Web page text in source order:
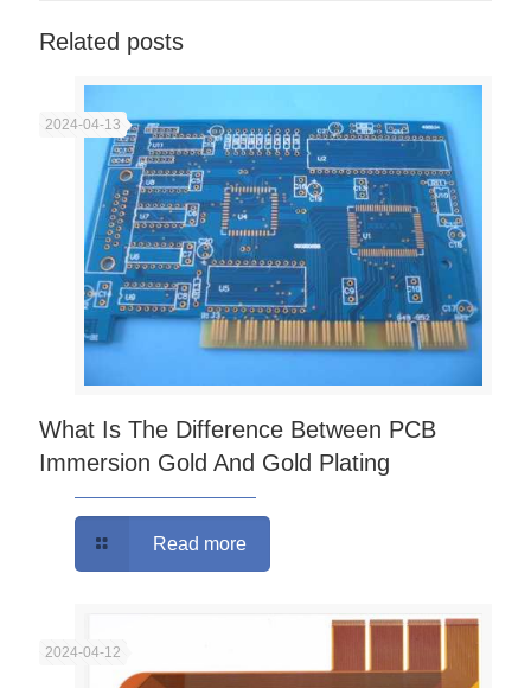
Related posts
2024-04-13
What Is The Difference Between PCB
Immersion Gold And Gold Plating
Read more
2024-04-12